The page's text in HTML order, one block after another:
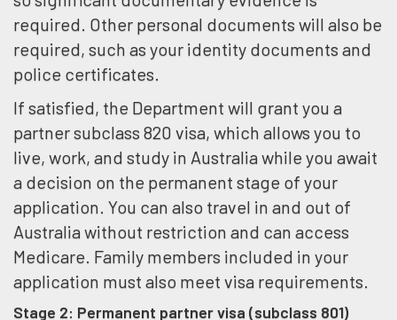
required. Other personal documents will also be
required, such as your identity documents and
police certificates.
If satisfied, the Department will grant you a
partner subclass 820 visa, which allows you to
live, work, and study in Australia while you await
a decision on the permanent stage of your
application. You can also travel in and out of
Australia without restriction and can access
Medicare. Family members included in your
application must also meet visa requirements.
Stage 2: Permanent partner visa (subclass 801)